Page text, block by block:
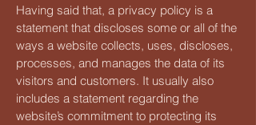
Having said that, a privacy policy is a
statement that discloses some or all of the
ways a website collects, uses, discloses,
processes, and manages the data of its
visitors and customers. It usually also
includes a statement regarding the
website’s commitment to protecting its